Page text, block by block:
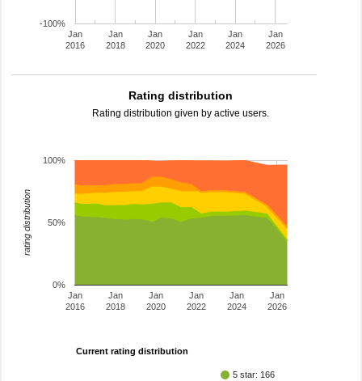
Jan
2016
Jan
2018
Jan
2020
Jan
2022
Jan
2024
Jan
2026
-100%
Rating distribution
Rating distribution given by active users.
Jan
2016
Jan
2018
Jan
2020
Jan
2022
Jan
2024
Jan
2026
0%
50%
100%
rating distribution
Current rating distribution
5 star: 166